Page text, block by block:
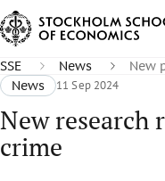
SSE News
New
News
11 Sep 2024
New research
crime